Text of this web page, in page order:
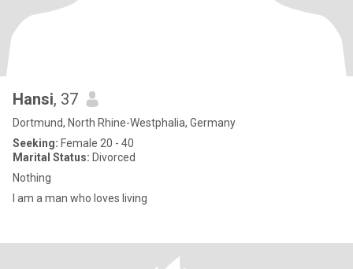
Hansi, 37
Dortmund, North Rhine-Westphalia, Germany
Seeking: Female 20 - 40
Marital Status: Divorced
Nothing
I am a man who loves living